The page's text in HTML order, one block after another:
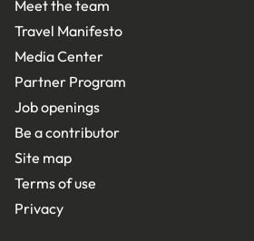
Meet the team
Travel Manifesto
Media Center
Partner Program
Job openings
Be a contributor
Site map
Terms of use
Privacy